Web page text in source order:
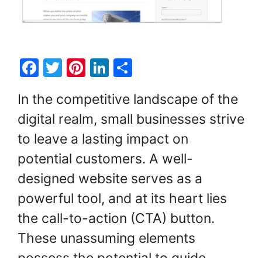
F
c
e
b
o
o
k
T
itt
er
Pi
er
e
st
Li
k
e
dI
n
ar
e
In the competitive landscape of the
digital realm, small businesses strive
to leave a lasting impact on
potential customers. A well-
designed website serves as a
powerful tool, and at its heart lies
the call-to-action (CTA) button.
These unassuming elements